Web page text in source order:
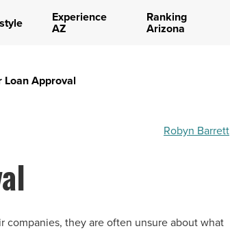
Experience
AZ
Ranking
Arizona
Approval
Robyn Barrett
companies, they are often unsure about what